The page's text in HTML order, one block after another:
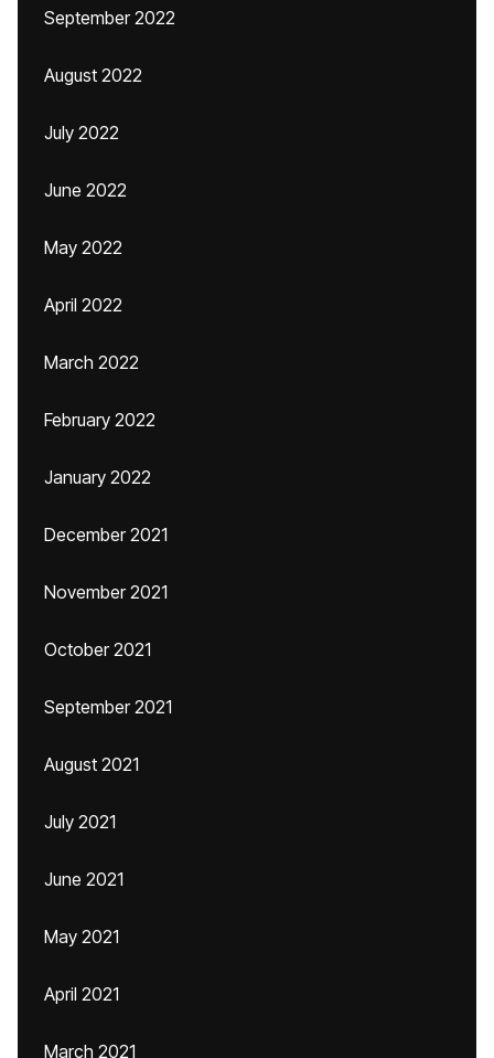
September 2022
August 2022
July 2022
June 2022
May 2022
April 2022
March 2022
February 2022
January 2022
December 2021
November 2021
October 2021
September 2021
August 2021
July 2021
June 2021
May 2021
April 2021
March 2021